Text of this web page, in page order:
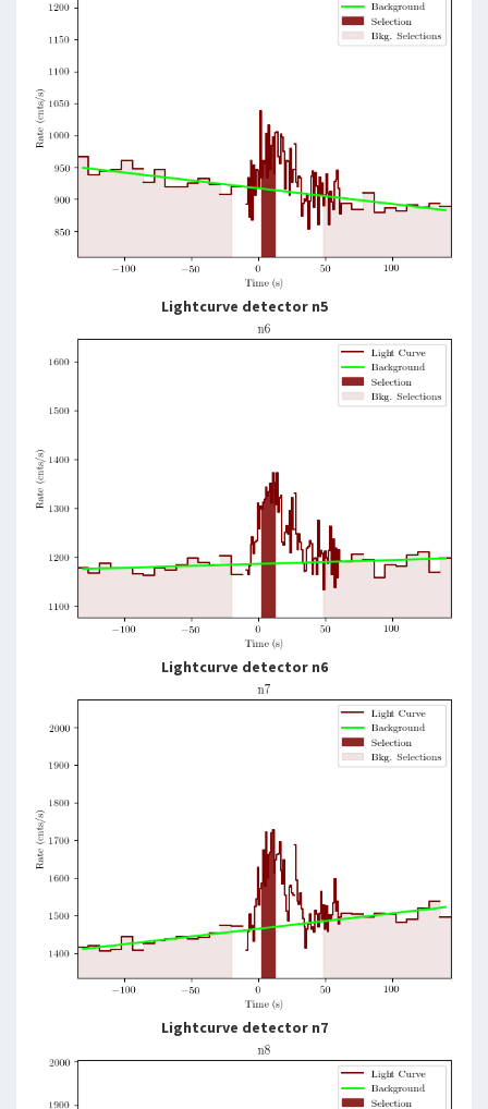
Lightcurve detector n5
Lightcurve detector n6
Lightcurve detector n7